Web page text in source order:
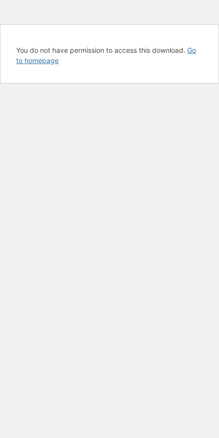
You do not have permission to access this download. Go
to homepage